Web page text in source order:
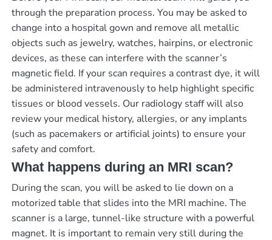
through the preparation process. You may be asked to
change into a hospital gown and remove all metallic
objects such as jewelry, watches, hairpins, or electronic
devices, as these can interfere with the scanner’s
magnetic field. If your scan requires a contrast dye, it will
be administered intravenously to help highlight specific
tissues or blood vessels. Our radiology staff will also
review your medical history, allergies, or any implants
(such as pacemakers or artificial joints) to ensure your
safety and comfort.
What happens during an MRI scan?
During the scan, you will be asked to lie down on a
motorized table that slides into the MRI machine. The
scanner is a large, tunnel-like structure with a powerful
magnet. It is important to remain very still during the